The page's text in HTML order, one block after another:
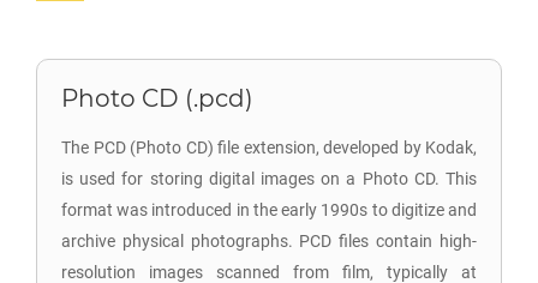
Photo CD (.pcd)
The PCD (Photo CD) file extension, developed by Kodak,
is used for storing digital images on a Photo CD. This
format was introduced in the early 1990s to digitize and
archive physical photographs. PCD files contain high-
resolution images scanned from film, typically at